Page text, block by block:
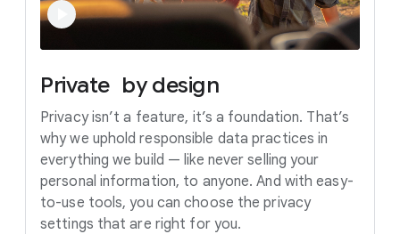
Private by design
Privacy isn’t a feature, it’s a foundation. That’s
why we uphold responsible data practices in
everything we build — like never selling your
personal information, to anyone. And with easy-
to-use tools, you can choose the privacy
settings that are right for you.